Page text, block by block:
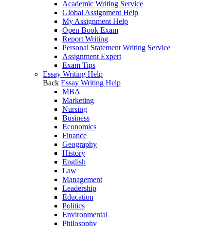
Academic Writing Service
Global Assignment Help
My Assignment Help
Open Book Exam
Report Writing
Personal Statement Writing Service
Assignment Expert
Exam Tips
Essay Writing Help
Back Essay Writing Help
MBA
Marketing
Nursing
Business
Economics
Finance
Geography
History
English
Law
Management
Leadership
Education
Politics
Environmental
Philosophy